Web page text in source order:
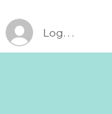
Log In